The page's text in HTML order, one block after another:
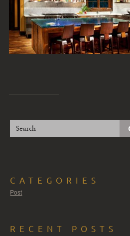
CATEGORIES
Post
RECENT POSTS